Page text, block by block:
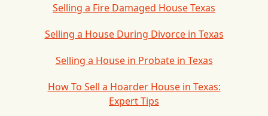
Selling a Fire Damaged House Texas
Selling a House During Divorce in Texas
Selling a House in Probate in Texas
How To Sell a Hoarder House in Texas:
Expert Tips